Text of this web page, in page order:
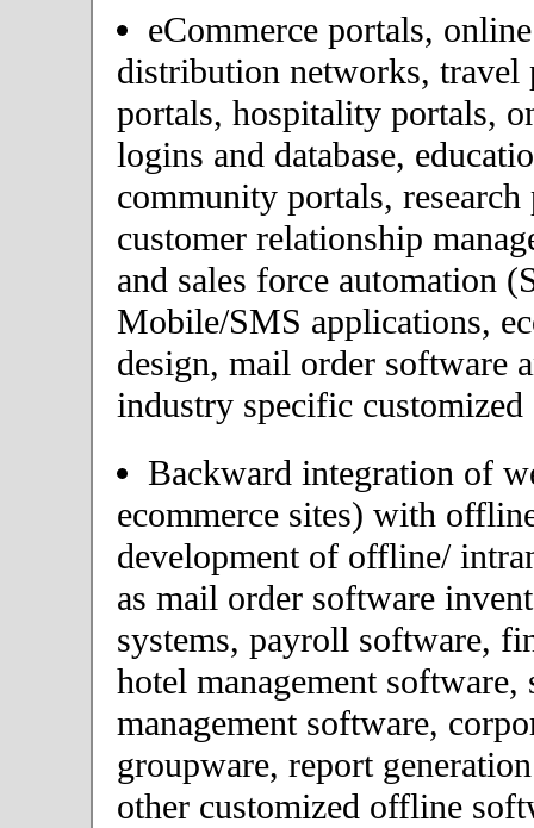
eCommerce portals,
distribution networks, travel
portals, hospitality portals,
logins and database,
community portals,
customer relationship
and sales force automation
Mobile/SMS applications,
design, mail order software
industry specific
Backward integration of
ecommerce sites) with
development of offline/
as mail order software
systems, payroll software,
hotel management software,
management software,
groupware, report
other customized offline